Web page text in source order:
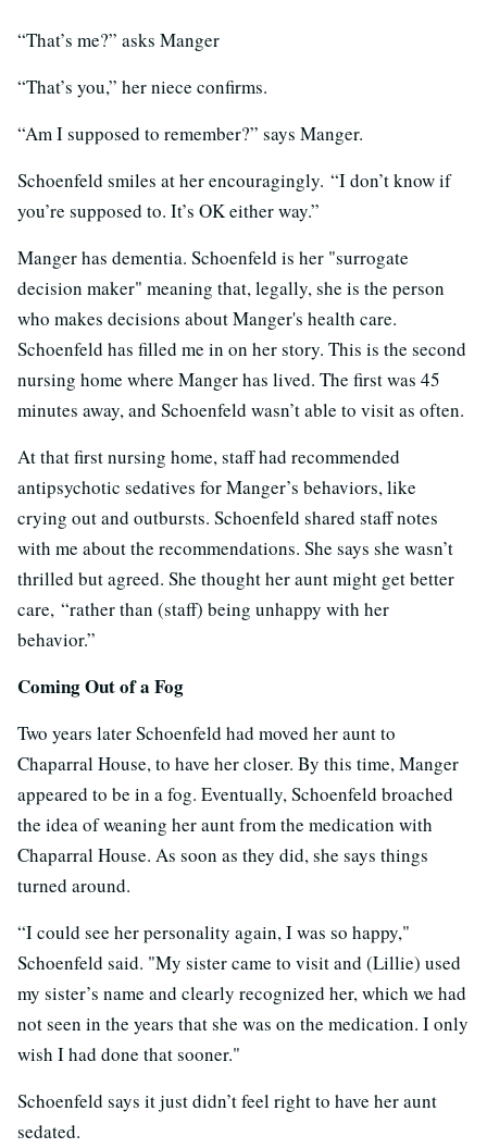
“That’s me?” asks Manger
“That’s you,” her niece confirms.
“Am I supposed to remember?” says Manger.
Schoenfeld smiles at her encouragingly. “I don’t know if
you’re supposed to. It’s OK either way.”
Manger has dementia. Schoenfeld is her "surrogate
decision maker" meaning that, legally, she is the person
who makes decisions about Manger's health care.
Schoenfeld has filled me in on her story. This is the second
nursing home where Manger has lived. The first was 45
minutes away, and Schoenfeld wasn’t able to visit as often.
At that first nursing home, staff had recommended
antipsychotic sedatives for Manger’s behaviors, like
crying out and outbursts. Schoenfeld shared staff notes
with me about the recommendations. She says she wasn’t
thrilled but agreed. She thought her aunt might get better
care, “rather than (staff) being unhappy with her
behavior.”
Coming Out of a Fog
Two years later Schoenfeld had moved her aunt to
Chaparral House, to have her closer. By this time, Manger
appeared to be in a fog. Eventually, Schoenfeld broached
the idea of weaning her aunt from the medication with
Chaparral House. As soon as they did, she says things
turned around.
“I could see her personality again, I was so happy,"
Schoenfeld said. "My sister came to visit and (Lillie) used
my sister’s name and clearly recognized her, which we had
not seen in the years that she was on the medication. I only
wish I had done that sooner."
Schoenfeld says it just didn’t feel right to have her aunt
sedated.